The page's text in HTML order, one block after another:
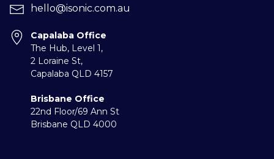
hello@isonic.com.au
Capalaba Office
The Hub, Level 1,
2 Loraine St,
Capalaba QLD 4157
Brisbane Office
22nd Floor/69 Ann St
Brisbane QLD 4000